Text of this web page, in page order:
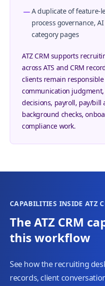
A duplicate of feature-
process governance,
category pages
ATZ CRM supports
across ATS and CRM
clients remain
communication
decisions, payroll, pay/bill
background checks,
compliance work.
CAPABILITIES INSIDE ATZ
The ATZ CRM
this workflow
See how the recruiting
records, client